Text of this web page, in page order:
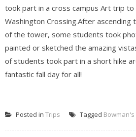
took part in a cross campus Art trip
Washington Crossing.After
of the tower, some students took
painted or sketched the amazing
of students took part in a short hike
fantastic fall day for all!
Posted in Trips Tagged